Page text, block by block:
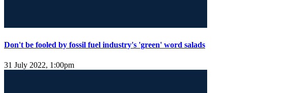
Don't be fooled by fossil fuel industry's 'green' word salads
31 July 2022, 1:00pm